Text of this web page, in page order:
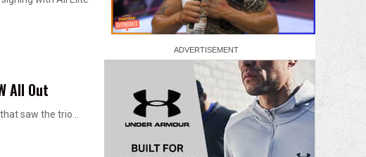
All Out
saw the trio…